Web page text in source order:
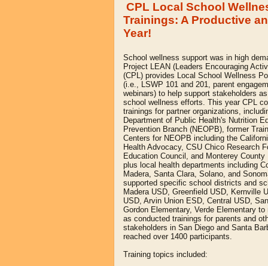
CPL Local School
Trainings: A Productive
Year!
School wellness support was in high
Project LEAN (Leaders Encouraging
(CPL) provides Local School Wellness
(i.e., LSWP 101 and 201, parent
webinars) to help support stakeholders
school wellness efforts. This year CPL
trainings for partner organizations,
Department of Public Health's Nutrition
Prevention Branch (NEOPB), former
Centers for NEOPB including the
Health Advocacy, CSU Chico Research
Education Council, and Monterey
plus local health departments including
Madera, Santa Clara, Solano, and
supported specific school districts and
Madera USD, Greenfield USD, Kernville
USD, Arvin Union ESD, Central USD,
Gordon Elementary, Verde Elementary
as conducted trainings for parents and
stakeholders in San Diego and Santa
reached over 1400 participants.
Training topics included: